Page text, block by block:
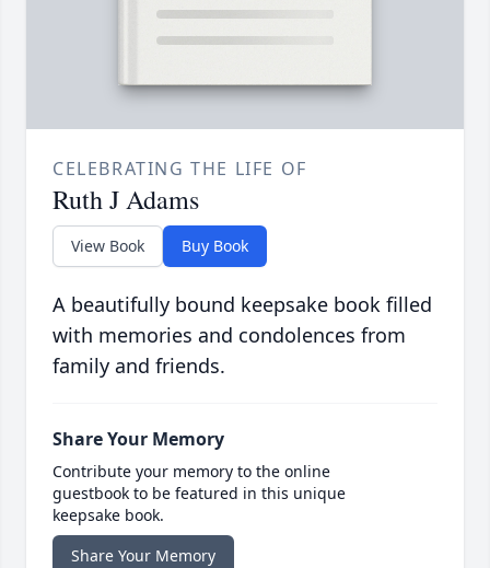
CELEBRATING THE LIFE OF
Ruth J Adams
View Book Buy Book
A beautifully bound keepsake book filled
with memories and condolences from
family and friends.
Share Your Memory
Contribute your memory to the online
guestbook to be featured in this unique
keepsake book.
Share Your Memory